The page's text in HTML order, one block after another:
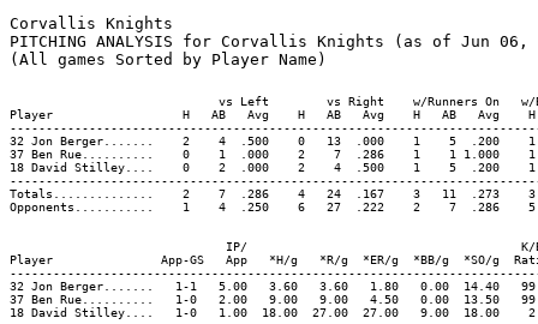
Corvallis Knights
PITCHING ANALYSIS for Corvallis Knights (as of Jun 06,
vs Left        vs Right    w/Runners On
Player                  H   AB   Avg    H   AB   Avg    H   AB   Avg    H
32 Jon Berger.......    2    4  .500    0   13  .000    1    5  .200
37 Ben Rue..........    0    1  .000    2    7  .286    1    1 1.000
18 David Stilley....    0    2  .000    2    4  .500    1    5  .200
Totals..............    2    7  .286    4   24  .167    3   11  .273    3
Opponents...........    1    4  .250    6   27  .222    2    7  .286
IP/
Player               App-GS   App   *H/g   *R/g  *ER/g  *BB/g  *SO/g
32 Jon Berger.......   1-1   5.00   3.60   3.60   1.80   0.00  14.40
37 Ben Rue..........   1-0   2.00   9.00   9.00   4.50   0.00  13.50
18 David Stilley....   1-0   1.00  18.00  27.00  27.00   9.00  18.00